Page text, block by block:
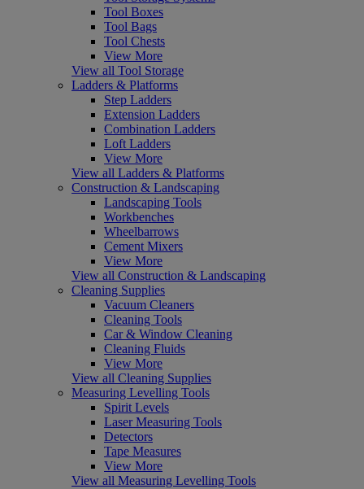
Tool Boxes
Tool Bags
Tool Chests
View More
View all Tool Storage
Ladders & Platforms
Step Ladders
Extension Ladders
Combination Ladders
Loft Ladders
View More
View all Ladders & Platforms
Construction & Landscaping
Landscaping Tools
Workbenches
Wheelbarrows
Cement Mixers
View More
View all Construction & Landscaping
Cleaning Supplies
Vacuum Cleaners
Cleaning Tools
Car & Window Cleaning
Cleaning Fluids
View More
View all Cleaning Supplies
Measuring Levelling Tools
Spirit Levels
Laser Measuring Tools
Detectors
Tape Measures
View More
View all Measuring Levelling Tools